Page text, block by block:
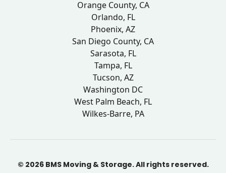
Orange County, CA
Orlando, FL
Phoenix, AZ
San Diego County, CA
Sarasota, FL
Tampa, FL
Tucson, AZ
Washington DC
West Palm Beach, FL
Wilkes-Barre, PA
© 2026 BMS Moving & Storage. All rights reserved.